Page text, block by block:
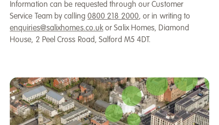
Information can be requested through our Customer
Service Team by calling 0800 218 2000, or in writing to
enquiries@salixhomes.co.ukor Salix Homes, Diamond
House, 2 Peel Cross Road, Salford M5 4DT.